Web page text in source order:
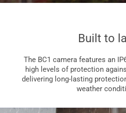
Built to
The BC1 camera features an
high levels of protection
delivering long-lasting
weather